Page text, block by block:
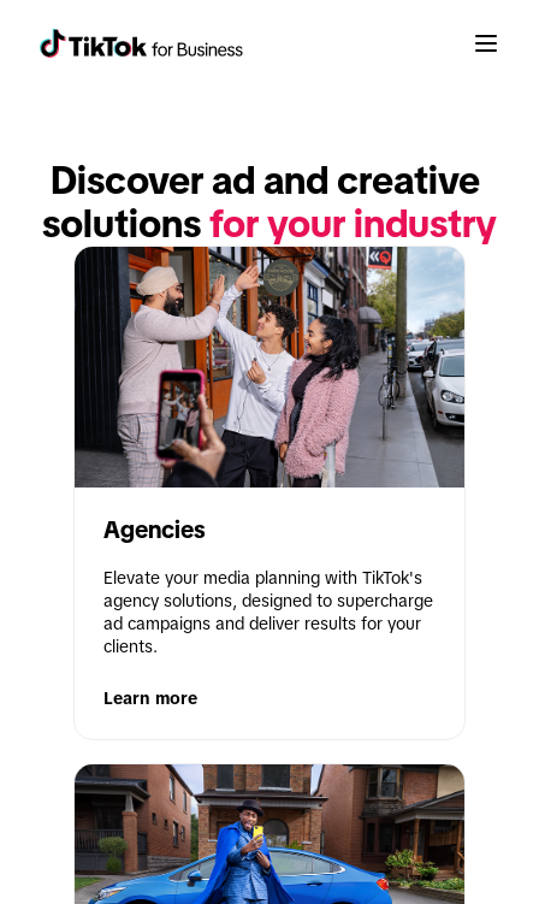
Discover ad and creative
solutions for your industry
Agencies
Elevate your media planning with TikTok's
agency solutions, designed to supercharge
ad campaigns and deliver results for your
clients.
Learn more